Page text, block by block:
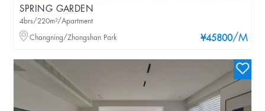
SPRING GARDEN
¥45800/M
4brs/220m²/Apartment
Changning/Zhongshan Park